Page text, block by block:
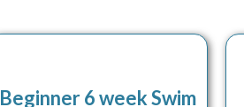
Beginner 6 week Swim